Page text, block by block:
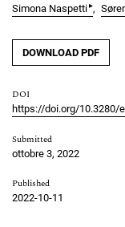
Simona Naspetti▸
DOWNLOAD PDF
DOI
https://doi.org/10.3280/
Submitted
ottobre 3, 2022
Published
2022-10-11